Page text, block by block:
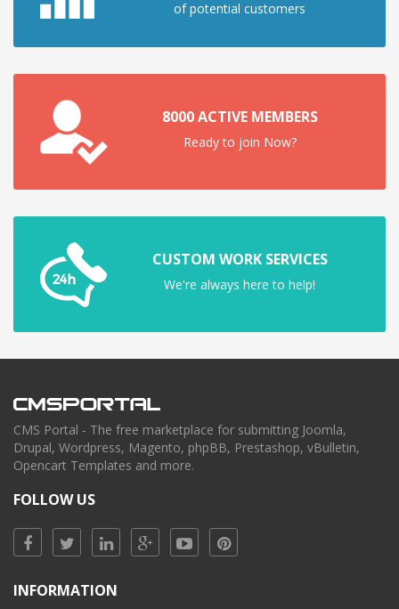
of potential customers
8000 ACTIVE MEMBERS
Ready to join Now?
CUSTOM WORK SERVICES
We're always here to help!
CMS Portal - The free marketplace for submitting Joomla,
Drupal, Wordpress, Magento, phpBB, Prestashop, vBulletin,
Opencart Templates and more.
FOLLOW US
INFORMATION